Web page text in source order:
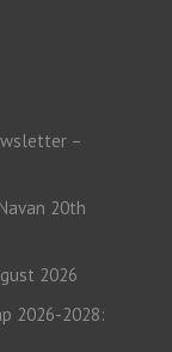
–
20th
2026
2026-2028: